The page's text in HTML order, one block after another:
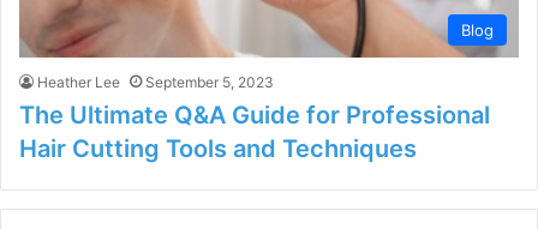
Blog
Heather Lee September 5, 2023
The Ultimate Q&A Guide for Professional
Hair Cutting Tools and Techniques